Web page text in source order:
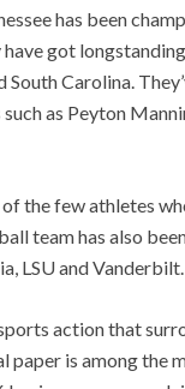
has been
got
Carolina.
as Peyton
the few athletes
team has also
LSU and Vanderbilt.
action that
paper is among the